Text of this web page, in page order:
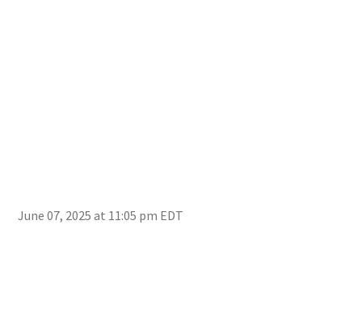
June 07, 2025 at 11:05 pm EDT